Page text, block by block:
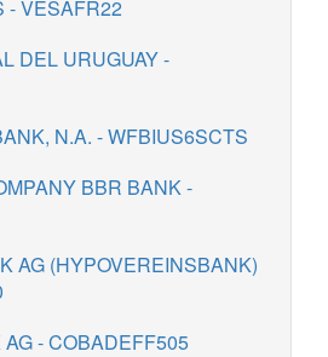
- VESAFR22
DEL URUGUAY -
N.A. - WFBIUS6SCTS
BBR BANK -
AG (HYPOVEREINSBANK)
- COBADEFF505